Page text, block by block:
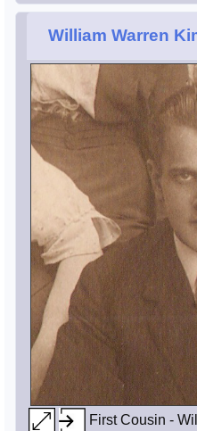
William Warren
First Cousin -